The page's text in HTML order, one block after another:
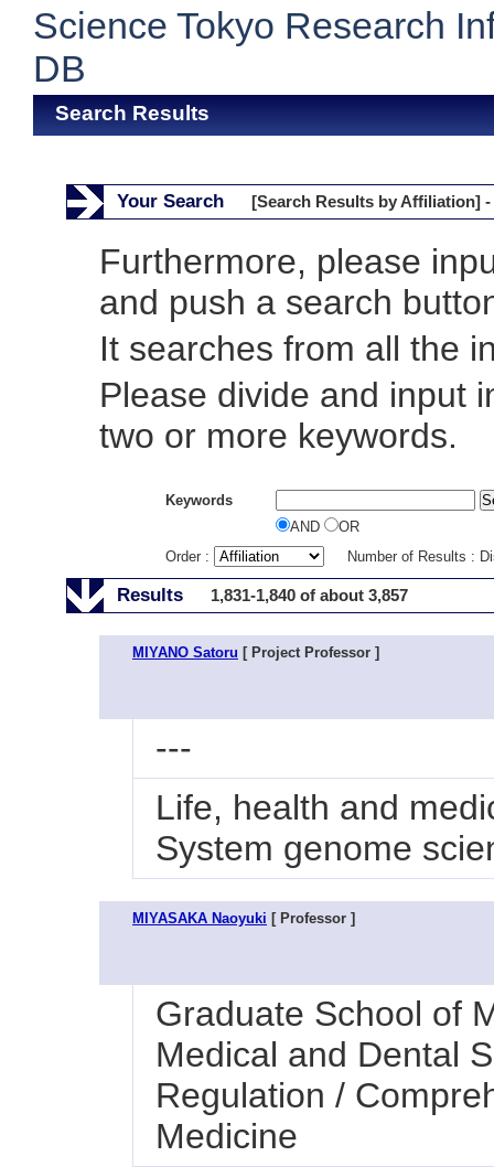
Science Tokyo Research
DB
Search Results
Your Search [Search Results by Affiliation] -
Furthermore, please
and push a search
It searches from all the
Please divide and input
two or more keywords.
Keywords
AND
OR
Order :
Number of Results :
Results 1,831-1,840 of about 3,857
MIYANO Satoru [ Project Professor ]
---
Life, health and
System genome
MIYASAKA Naoyuki [ Professor ]
Graduate School of
Medical and Dental
Regulation /
Medicine